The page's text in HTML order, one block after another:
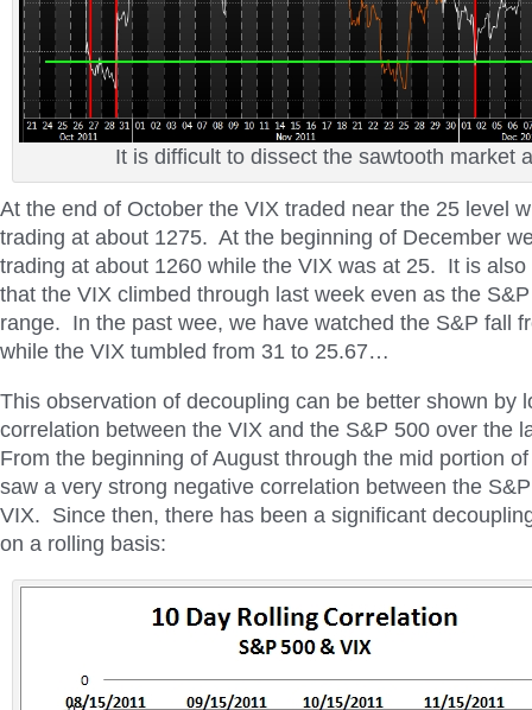
It is difficult to dissect the sawtooth market
At the end of October the VIX traded near the 25 level
trading at about 1275. At the beginning of December
trading at about 1260 while the VIX was at 25. It is
that the VIX climbed through last week even as the
range. In the past wee, we have watched the S&P fall
while the VIX tumbled from 31 to 25.67…
This observation of decoupling can be better shown by
correlation between the VIX and the S&P 500 over the
From the beginning of August through the mid portion
saw a very strong negative correlation between the
VIX. Since then, there has been a significant
on a rolling basis: